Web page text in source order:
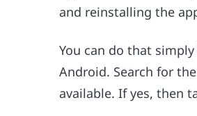
and reinstalling the
You can do that
Android. Search for
available. If yes, then